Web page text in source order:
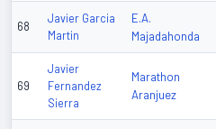
68
Javier Garcia
Martin
E.A.
Majadahonda
69
Javier
Fernandez
Sierra
Marathon
Aranjuez